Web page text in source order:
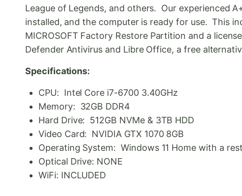
League of Legends, and others. Our experienced
installed, and the computer is ready for use. This
MICROSOFT Factory Restore Partition and a
Defender Antivirus and Libre Office, a free
Specifications:
CPU: Intel Core i7-6700 3.40GHz
Memory: 32GB DDR4
Hard Drive: 512GB NVMe & 3TB HDD
Video Card: NVIDIA GTX 1070 8GB
Operating System: Windows 11 Home with a
Optical Drive: NONE
WiFi: INCLUDED